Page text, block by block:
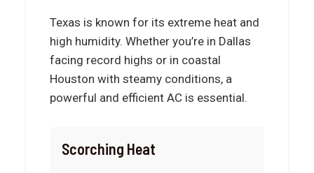
Texas is known for its extreme heat and
high humidity. Whether you’re in Dallas
facing record highs or in coastal
Houston with steamy conditions, a
powerful and efficient AC is essential.
Scorching Heat